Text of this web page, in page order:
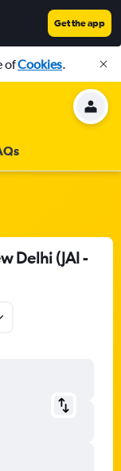
Get the app
ofCookies.
Delhi (JAI -